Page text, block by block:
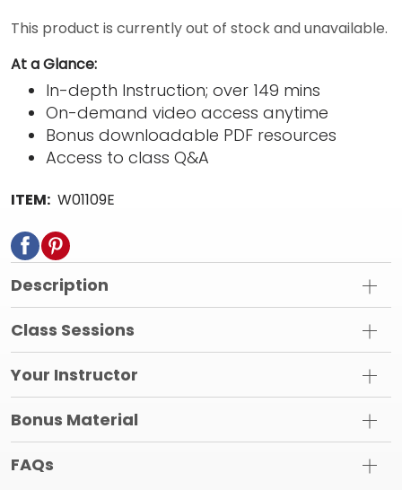
This product is currently out of stock and unavailable.
At a Glance:
In-depth Instruction; over 149 mins
On-demand video access anytime
Bonus downloadable PDF resources
Access to class Q&A
ITEM: W01109E
Description
Class Sessions
Your Instructor
Bonus Material
FAQs